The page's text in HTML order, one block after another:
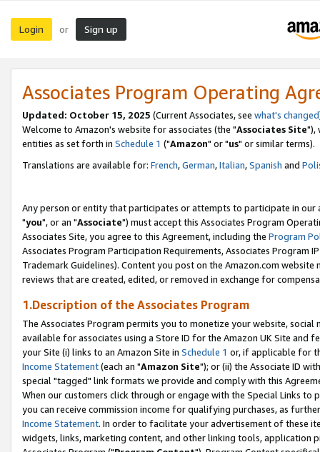
Login or Sign up
Associates Program Operating
Updated: October 15, 2025 (Current Associates, see what's changed
Welcome to Amazon's website for associates (the "Associates Site"),
entities as set forth in Schedule 1 ("Amazon" or "us" or similar terms).
Translations are available for: French,German,Italian,Spanish and
Any person or entity that participates or attempts to participate in our
"you", or an "Associate") must accept this Associates Program
Associates Site, you agree to this Agreement, including the Program
Associates Program Participation Requirements, Associates Program
Trademark Guidelines). Content you post on the Amazon.com
reviews that are created, edited, or removed in exchange for
1.Description of the Associates Program
The Associates Program permits you to monetize your website,
available for associates using a Store ID for the Amazon UK Site and
your Site (i) links to an Amazon Site in Schedule 1 or, if applicable for
Income Statement(each an "Amazon Site"); or (ii) the Associate ID
special "tagged" link formats we provide and comply with this
When our customers click through or engage with the Special Links
you can receive commission income for qualifying purchases, as
Income Statement. In order to facilitate your advertisement of these
widgets, links, marketing content, and other linking tools, application